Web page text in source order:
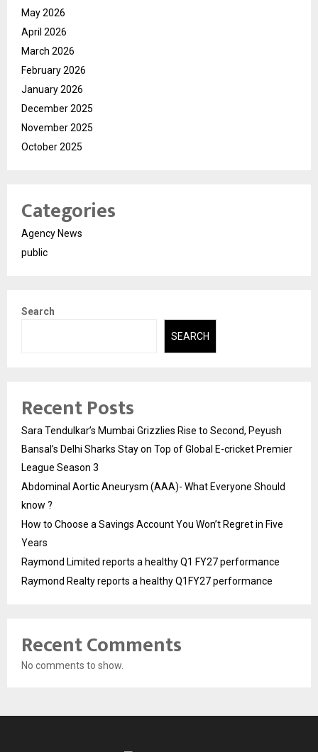
May 2026
April 2026
March 2026
February 2026
January 2026
December 2025
November 2025
October 2025
Categories
Agency News
public
Search
SEARCH
Recent Posts
Sara Tendulkar’s Mumbai Grizzlies Rise to Second, Peyush
Bansal’s Delhi Sharks Stay on Top of Global E-cricket Premier
League Season 3
Abdominal Aortic Aneurysm (AAA)- What Everyone Should
know ?
How to Choose a Savings Account You Won’t Regret in Five
Years
Raymond Limited reports a healthy Q1 FY27 performance
Raymond Realty reports a healthy Q1FY27 performance
Recent Comments
No comments to show.